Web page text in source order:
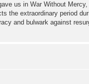
us in War Without
the extraordinary period
and bulwark against